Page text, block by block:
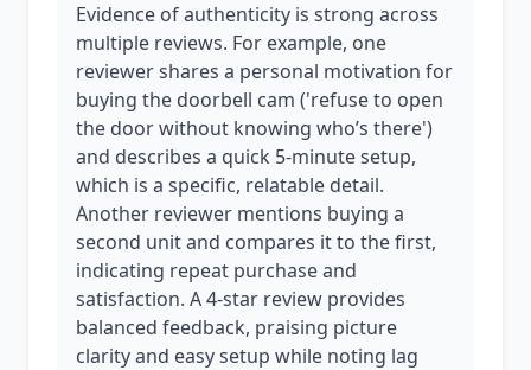
Evidence of authenticity is strong across
multiple reviews. For example, one
reviewer shares a personal motivation for
buying the doorbell cam ('refuse to open
the door without knowing who’s there')
and describes a quick 5-minute setup,
which is a specific, relatable detail.
Another reviewer mentions buying a
second unit and compares it to the first,
indicating repeat purchase and
satisfaction. A 4-star review provides
balanced feedback, praising picture
clarity and easy setup while noting lag